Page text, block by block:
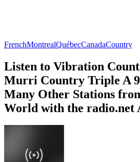
FrenchMontrealQuébecCanadaCountry
Listen to Vibration
Murri Country Triple A
Many Other Stations
World with the radio.net